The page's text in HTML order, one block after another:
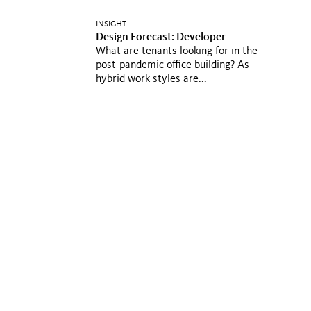
INSIGHT
Design Forecast: Developer
What are tenants looking for in the
post-pandemic office building? As
hybrid work styles are...